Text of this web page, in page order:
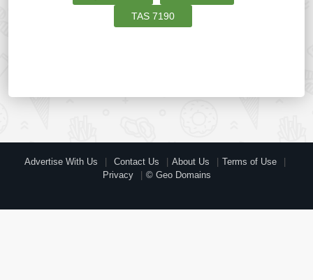
TAS 7190
Advertise With Us Contact Us About Us
Terms of Use
Privacy
© Geo Domains